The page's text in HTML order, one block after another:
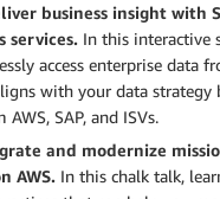
business insight with
services. In this interactive
access enterprise data
with your data
SAP, and ISVs.
and modernize
AWS. In this chalk talk,